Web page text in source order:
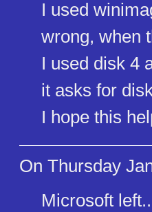
I used
wrong, when
I used disk 4
it asks for
I hope this
On Thursday
Microsoft